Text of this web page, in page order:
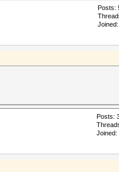
Posts:
Posts:
Joined: